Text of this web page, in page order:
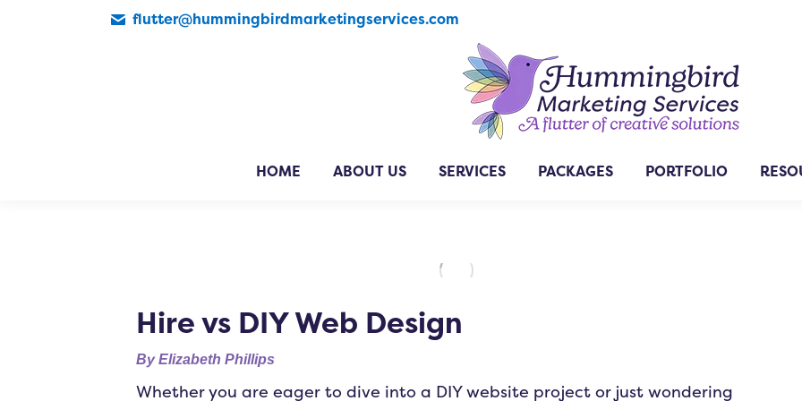
flutter@hummingbirdmarketingservices.com
HOME ABOUT US SERVICES PACKAGES PORTFOLIO
Hire vs DIY Web Design
ByElizabeth Phillips
Whether you are eager to dive into a DIY website project or just wondering